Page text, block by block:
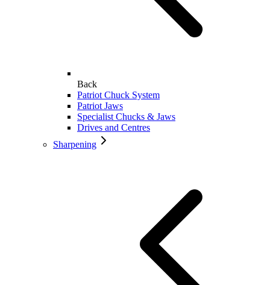
Back
Patriot Chuck System
Patriot Jaws
Specialist Chucks & Jaws
Drives and Centres
Sharpening